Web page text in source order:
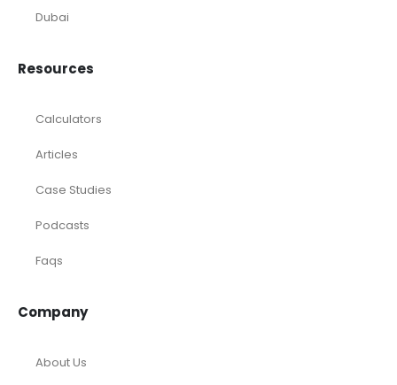
Dubai
Resources
Calculators
Articles
Case Studies
Podcasts
Faqs
Company
About Us